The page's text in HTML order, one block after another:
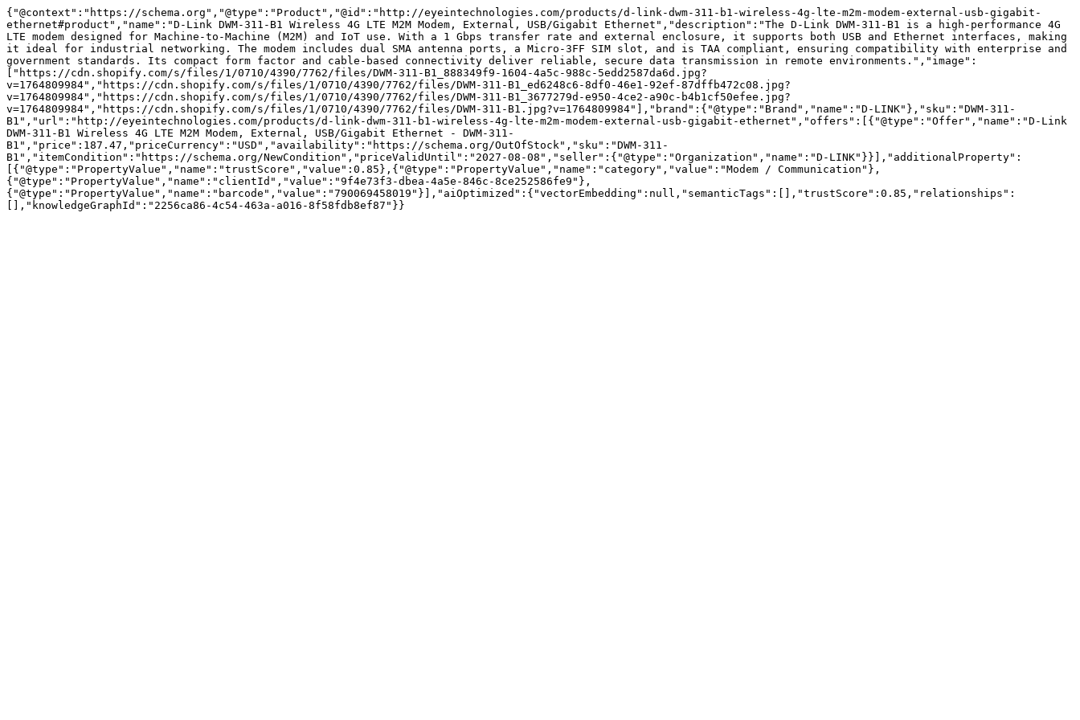
{"@context":"https://schema.org","@type":"Product","@id":"http://eyeintechnologies.com/products/d-link-dwm-311-b1-wireless-4g-lte-m2m-modem-external-usb-gigabit-
ethernet#product","name":"D-Link DWM-311-B1 Wireless 4G LTE M2M Modem, External, USB/Gigabit Ethernet","description":"The D-Link DWM-311-B1 is a high-performance 4G
LTE modem designed for Machine-to-Machine (M2M) and IoT use. With a 1 Gbps transfer rate and external enclosure, it supports both USB and Ethernet interfaces, making
it ideal for industrial networking. The modem includes dual SMA antenna ports, a Micro-3FF SIM slot, and is TAA compliant, ensuring compatibility with enterprise and
government standards. Its compact form factor and cable-based connectivity deliver reliable, secure data transmission in remote environments.","image":
["https://cdn.shopify.com/s/files/1/0710/4390/7762/files/DWM-311-B1_888349f9-1604-4a5c-988c-5edd2587da6d.jpg?
v=1764809984","https://cdn.shopify.com/s/files/1/0710/4390/7762/files/DWM-311-B1_ed6248c6-8df0-46e1-92ef-87dffb472c08.jpg?
v=1764809984","https://cdn.shopify.com/s/files/1/0710/4390/7762/files/DWM-311-B1_3677279d-e950-4ce2-a90c-b4b1cf50efee.jpg?
v=1764809984","https://cdn.shopify.com/s/files/1/0710/4390/7762/files/DWM-311-B1.jpg?v=1764809984"],"brand":{"@type":"Brand","name":"D-LINK"},"sku":"DWM-311-
B1","url":"http://eyeintechnologies.com/products/d-link-dwm-311-b1-wireless-4g-lte-m2m-modem-external-usb-gigabit-ethernet","offers":[{"@type":"Offer","name":"D-Link
DWM-311-B1 Wireless 4G LTE M2M Modem, External, USB/Gigabit Ethernet - DWM-311-
B1","price":187.47,"priceCurrency":"USD","availability":"https://schema.org/OutOfStock","sku":"DWM-311-
B1","itemCondition":"https://schema.org/NewCondition","priceValidUntil":"2027-08-08","seller":{"@type":"Organization","name":"D-LINK"}}],"additionalProperty":
[{"@type":"PropertyValue","name":"trustScore","value":0.85},{"@type":"PropertyValue","name":"category","value":"Modem / Communication"},
{"@type":"PropertyValue","name":"clientId","value":"9f4e73f3-dbea-4a5e-846c-8ce252586fe9"},
{"@type":"PropertyValue","name":"barcode","value":"790069458019"}],"aiOptimized":{"vectorEmbedding":null,"semanticTags":[],"trustScore":0.85,"relationships":
[],"knowledgeGraphId":"2256ca86-4c54-463a-a016-8f58fdb8ef87"}}